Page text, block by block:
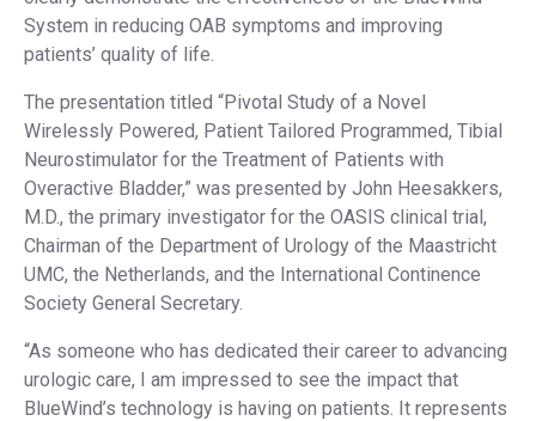
System in reducing OAB symptoms and improving
patients’ quality of life.
The presentation titled “Pivotal Study of a Novel
Wirelessly Powered, Patient Tailored Programmed, Tibial
Neurostimulator for the Treatment of Patients with
Overactive Bladder,” was presented by John Heesakkers,
M.D., the primary investigator for the OASIS clinical trial,
Chairman of the Department of Urology of the Maastricht
UMC, the Netherlands, and the International Continence
Society General Secretary.
“As someone who has dedicated their career to advancing
urologic care, I am impressed to see the impact that
BlueWind’s technology is having on patients. It represents